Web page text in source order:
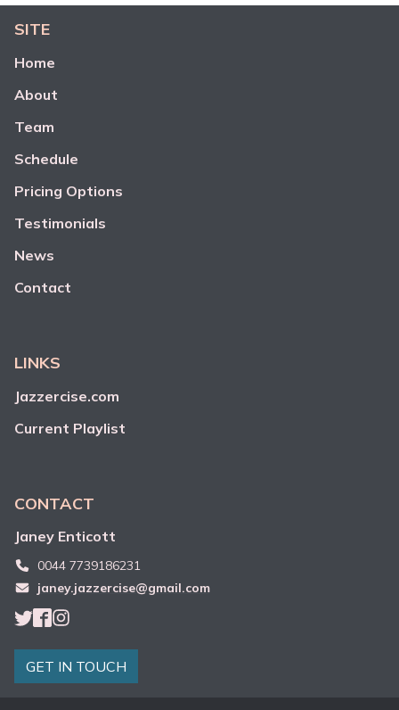
SITE
Home
About
Team
Schedule
Pricing Options
Testimonials
News
Contact
LINKS
Jazzercise.com
Current Playlist
CONTACT
Janey Enticott
0044 7739186231
janey.jazzercise@gmail.com
GET IN TOUCH